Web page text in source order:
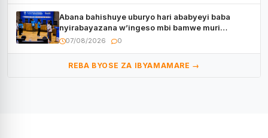
Abana bahishuye uburyo hari ababyeyi baba
nyirabayazana w’ingeso mbi bamwe muri
bagenzi babo bishoramo
07/08/2026 0
REBA BYOSE ZA IBYAMAMARE →